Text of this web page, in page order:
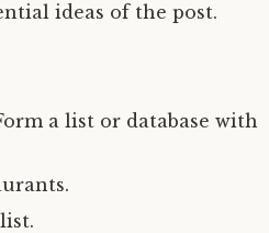
ideas of the post.
a list or database with